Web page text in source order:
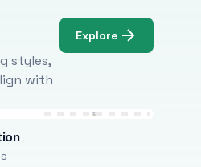
styles,
with
Explore